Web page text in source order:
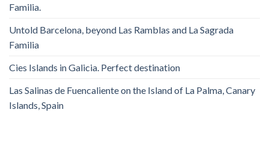
Familia.
Untold Barcelona, ​​beyond Las Ramblas and La Sagrada
Familia
Cies Islands in Galicia. Perfect destination
Las Salinas de Fuencaliente on the Island of La Palma, Canary
Islands, Spain